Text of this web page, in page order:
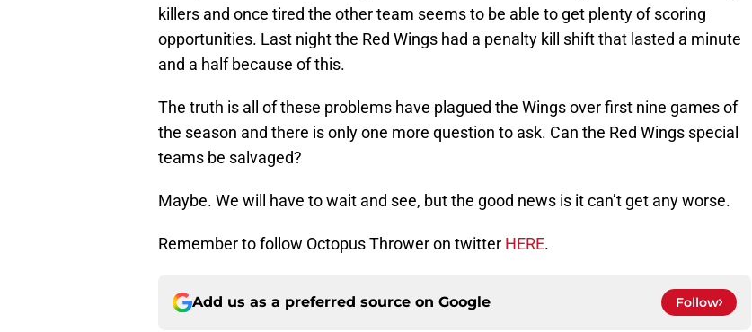
killers and once tired the other team seems to be able to get plenty of scoring
opportunities. Last night the Red Wings had a penalty kill shift that lasted a minute
and a half because of this.
The truth is all of these problems have plagued the Wings over first nine games of
the season and there is only one more question to ask. Can the Red Wings special
teams be salvaged?
Maybe. We will have to wait and see, but the good news is it can’t get any worse.
Remember to follow Octopus Thrower on twitter HERE.
Add us as a preferred source on Google Follow